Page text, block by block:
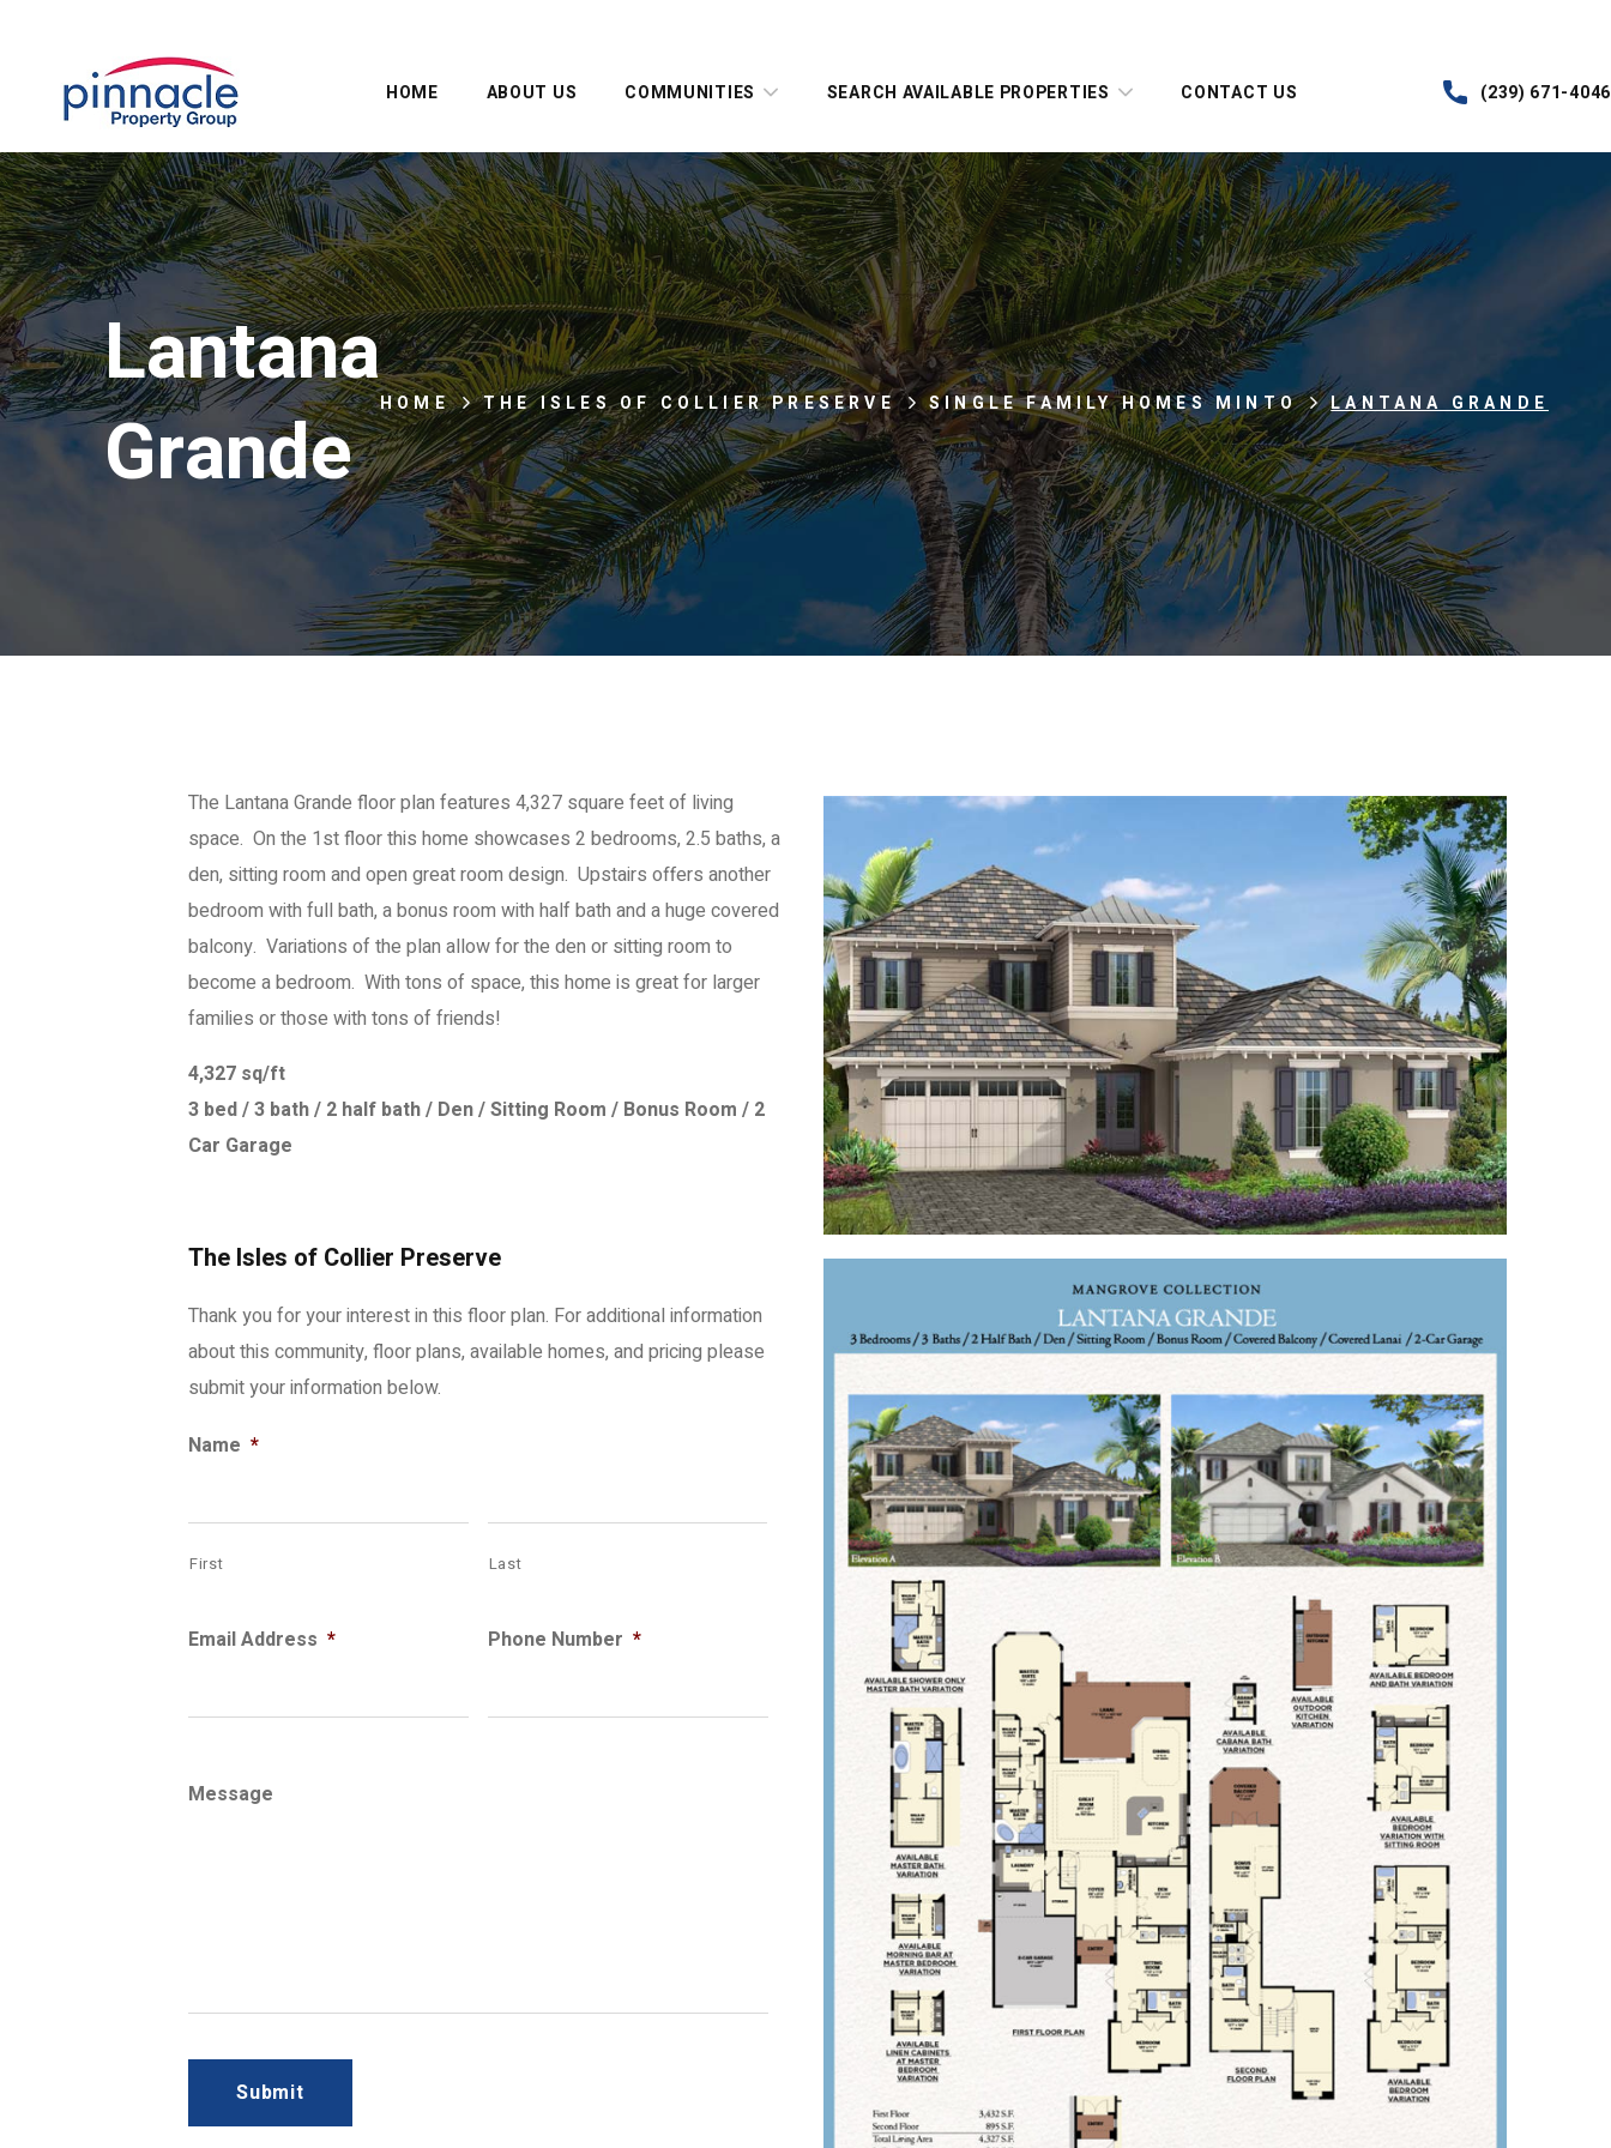
HOME ABOUT US COMMUNITIES SEARCH AVAILABLE PROPERTIES CONTACT US (239) 671-4046
Lantana
Grande
HOME THE ISLES OF COLLIER PRESERVE SINGLE FAMILY HOMES MINTO LANTANA GRANDE
The Lantana Grande floor plan features 4,327 square feet of living
space. On the 1st floor this home showcases 2 bedrooms, 2.5 baths, a
den, sitting room and open great room design. Upstairs offers another
bedroom with full bath, a bonus room with half bath and a huge covered
balcony. Variations of the plan allow for the den or sitting room to
become a bedroom. With tons of space, this home is great for larger
families or those with tons of friends!
4,327 sq/ft
3 bed / 3 bath / 2 half bath / Den / Sitting Room / Bonus Room / 2
Car Garage
The Isles of Collier Preserve
Thank you for your interest in this floor plan. For additional information
about this community, floor plans, available homes, and pricing please
submit your information below.
Name *
First Last
Email Address * Phone Number *
Message